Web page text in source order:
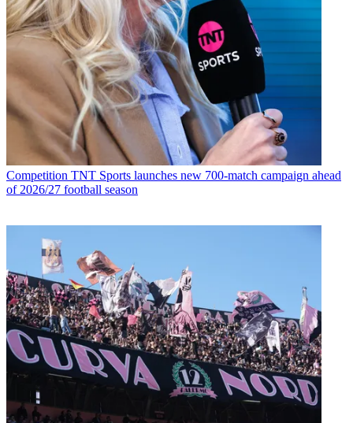
Competition TNT Sports launches new 700-match campaign ahead
of 2026/27 football season